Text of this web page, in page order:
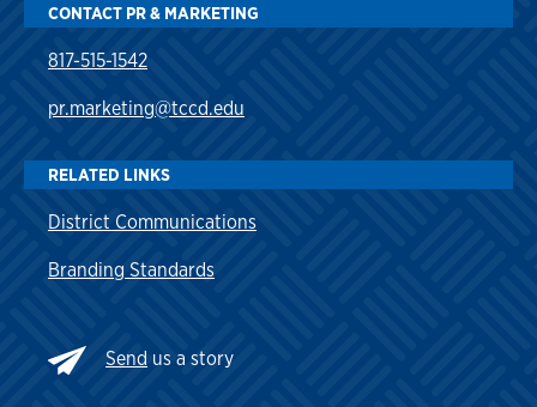
CONTACT PR & MARKETING
817-515-1542
pr.marketing@tccd.edu
RELATED LINKS
District Communications
Branding Standards
Send us a story